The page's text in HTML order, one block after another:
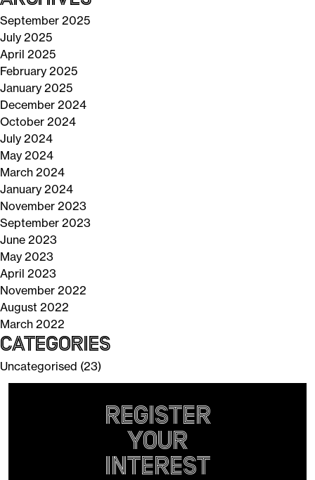
September 2025
July 2025
April 2025
February 2025
January 2025
December 2024
October 2024
July 2024
May 2024
March 2024
January 2024
November 2023
September 2023
June 2023
May 2023
April 2023
November 2022
August 2022
March 2022
Categories
Uncategorised (23)
Register
your
Interest